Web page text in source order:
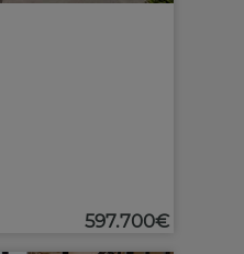
597.700€